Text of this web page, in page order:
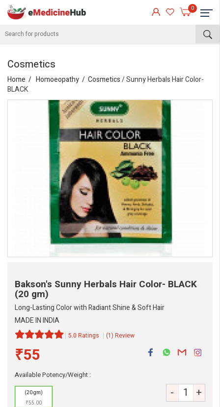
0
Cosmetics
Home Homoeopathy Cosmetics/ Sunny Herbals Hair Color-
BLACK
Bakson's Sunny Herbals Hair Color- BLACK
(20 gm)
Long-Lasting Color with Radiant Shine & Soft Hair
MADE IN INDIA
5.0 Ratings (1) Review
₹55
Available Potency/Weight :
(20 gm)
₹55.00
- +
eMedicineHub Assistant
Always available • 24 / 7